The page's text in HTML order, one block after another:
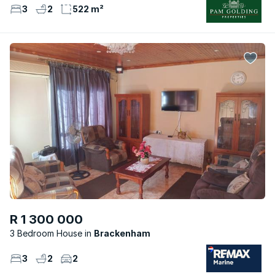
3 2 522 m²
R 1 300 000
3 Bedroom House Brackenham
3 2 2